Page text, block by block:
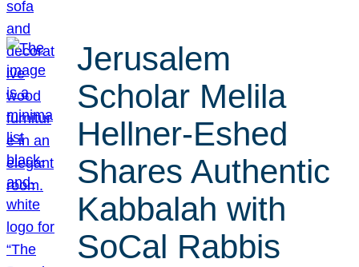
Jerusalem
Scholar Melila
Hellner-Eshed
Shares Authentic
Kabbalah with
SoCal Rabbis